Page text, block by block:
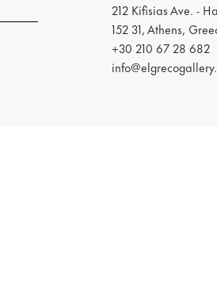
212 Kifisias Ave. -
152 31, Athens,
+30 210 67 28 682